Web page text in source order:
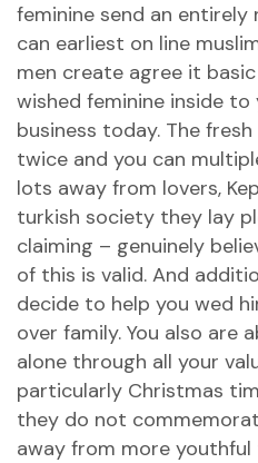
feminine send an
can earliest on line
men create agree it
wished feminine inside
business today. The
twice and you can
lots away from lovers,
turkish society they lay
claiming – genuinely
of this is valid. And
decide to help you wed
over family. You also are
alone through all your
particularly Christmas
they do not
away from more